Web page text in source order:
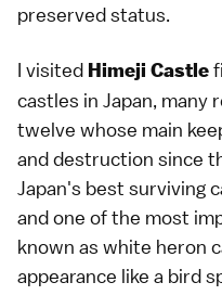
preserved status.
I visited Himeji Castle
castles in Japan, many
twelve whose main
and destruction since
Japan's best surviving
and one of the most
known as white heron
appearance like a bird